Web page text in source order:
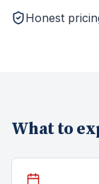
Honest
What to